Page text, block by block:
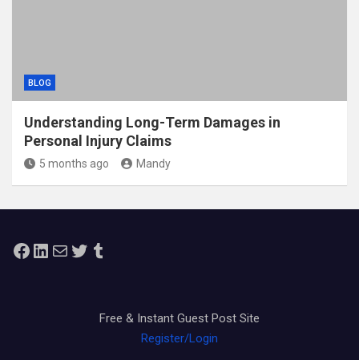
BLOG
Understanding Long-Term Damages in
Personal Injury Claims
5 months ago Mandy
Facebook
LinkedIn
MailTwitterTumblr
Free & Instant Guest Post Site
Register/Login